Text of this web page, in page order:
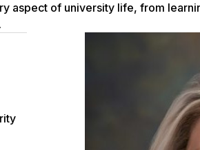
of university life, from